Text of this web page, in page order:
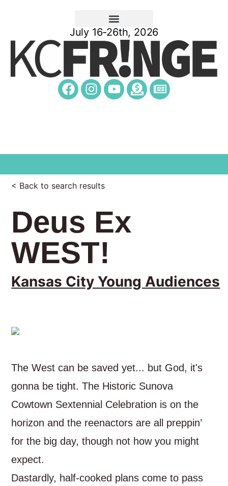
July 16-26th, 2026
< Back to search results
Deus Ex
WEST!
Kansas City Young Audiences
The West can be saved yet... but God, it's
gonna be tight. The Historic Sunova
Cowtown Sextennial Celebration is on the
horizon and the reenactors are all preppin’
for the big day, though not how you might
expect.
Dastardly, half-cooked plans come to pass